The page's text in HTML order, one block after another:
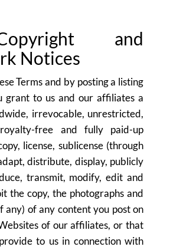
and
Notices
Terms and by posting a listing
grant to us and our affiliates a
irrevocable, unrestricted,
royalty-free and fully paid-up
license, sublicense (through
distribute, display, publicly
transmit, modify, edit and
the copy, the photographs and
any) of any content you post on
of our affiliates, or that
to us in connection with